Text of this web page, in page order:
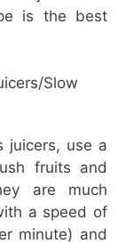
is the best
Slow
juicers, use a
fruits and
are much
a speed of
minute) and